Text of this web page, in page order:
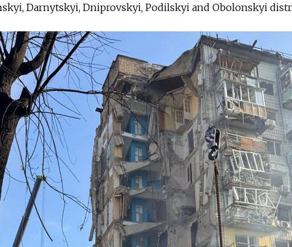
Darnytskyi, Dniprovskyi, Podilskyi and Obolonskyi